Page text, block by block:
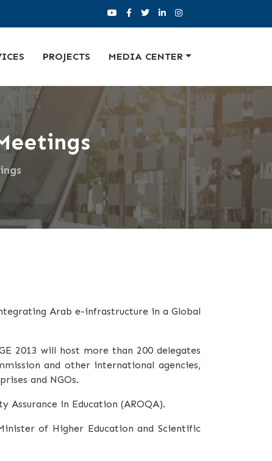
PROJECTS MEDIA CENTER
Arab e-infrastructure in a Global
2013 will host more than 200 delegates
and other international agencies,
and NGOs.
in Education (AROQA).
of Higher Education and Scientific